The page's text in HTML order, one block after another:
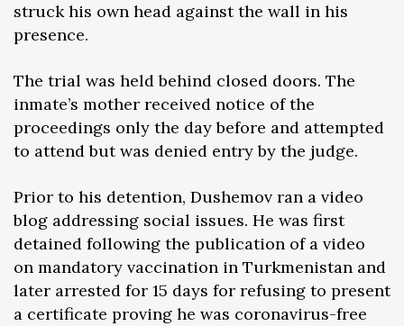
struck his own head against the wall in his
presence.
The trial was held behind closed doors. The
inmate’s mother received notice of the
proceedings only the day before and attempted
to attend but was denied entry by the judge.
Prior to his detention, Dushemov ran a video
blog addressing social issues. He was first
detained following the publication of a video
on mandatory vaccination in Turkmenistan and
later arrested for 15 days for refusing to present
a certificate proving he was coronavirus-free